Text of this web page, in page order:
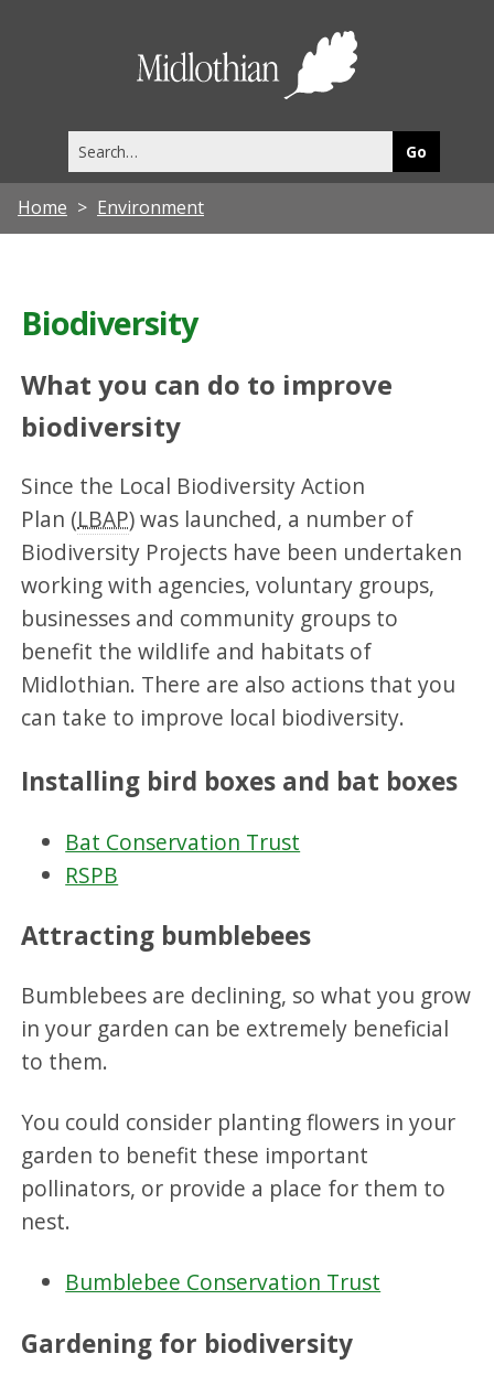
this
site
Home Environment
Biodiversity
What you can do to improve
biodiversity
Since the Local Biodiversity Action
Plan (LBAP) was launched, a number of
Biodiversity Projects have been undertaken
working with agencies, voluntary groups,
businesses and community groups to
benefit the wildlife and habitats of
Midlothian. There are also actions that you
can take to improve local biodiversity.
Installing bird boxes and bat boxes
Bat Conservation Trust
RSPB
Attracting bumblebees
Bumblebees are declining, so what you grow
in your garden can be extremely beneficial
to them.
You could consider planting flowers in your
garden to benefit these important
pollinators, or provide a place for them to
nest.
Bumblebee Conservation Trust
Gardening for biodiversity